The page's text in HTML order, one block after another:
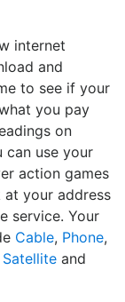
internet
and
to see if your
you pay
on
use your
action games
at your address
service. Your
Cable, Phone,
Satellite and